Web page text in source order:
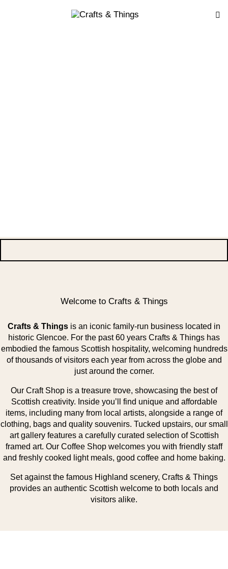
Welcome to Crafts & Things
Crafts & Things is an iconic family-run business located in
historic Glencoe. For the past 60 years Crafts & Things has
embodied the famous Scottish hospitality, welcoming hundreds
of thousands of visitors each year from across the globe and
just around the corner.
Our Craft Shop is a treasure trove, showcasing the best of
Scottish creativity. Inside you’ll find unique and affordable
items, including many from local artists, alongside a range of
clothing, bags and quality souvenirs. Tucked upstairs, our small
art gallery features a carefully curated selection of Scottish
framed art. Our Coffee Shop welcomes you with friendly staff
and freshly cooked light meals, good coffee and home baking.
Set against the famous Highland scenery, Crafts & Things
provides an authentic Scottish welcome to both locals and
visitors alike.